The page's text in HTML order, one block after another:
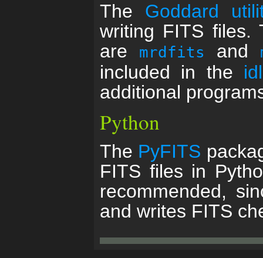
The Goddard
writing FITS files.
are
mrdfits and
included in the
additional
Python
The PyFITS
FITS files in
recommended,
and writes FITS